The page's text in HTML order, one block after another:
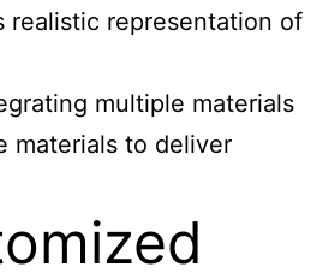
realistic representation of
multiple materials
materials to deliver